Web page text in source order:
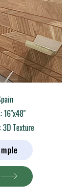
16"x48"
Texture